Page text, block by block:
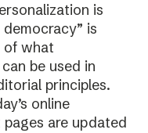
is
is
of what
be used in
principles.
online
are updated